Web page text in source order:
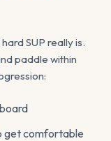
SUP really is.
paddle within
get comfortable